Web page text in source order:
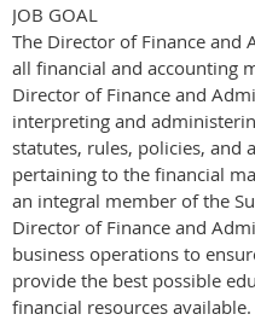
JOB GOAL
The Director of Finance
all financial and accounting
Director of Finance and
interpreting and
statutes, rules, policies, and
pertaining to the financial
an integral member of the
Director of Finance and
business operations to
provide the best possible
financial resources available.